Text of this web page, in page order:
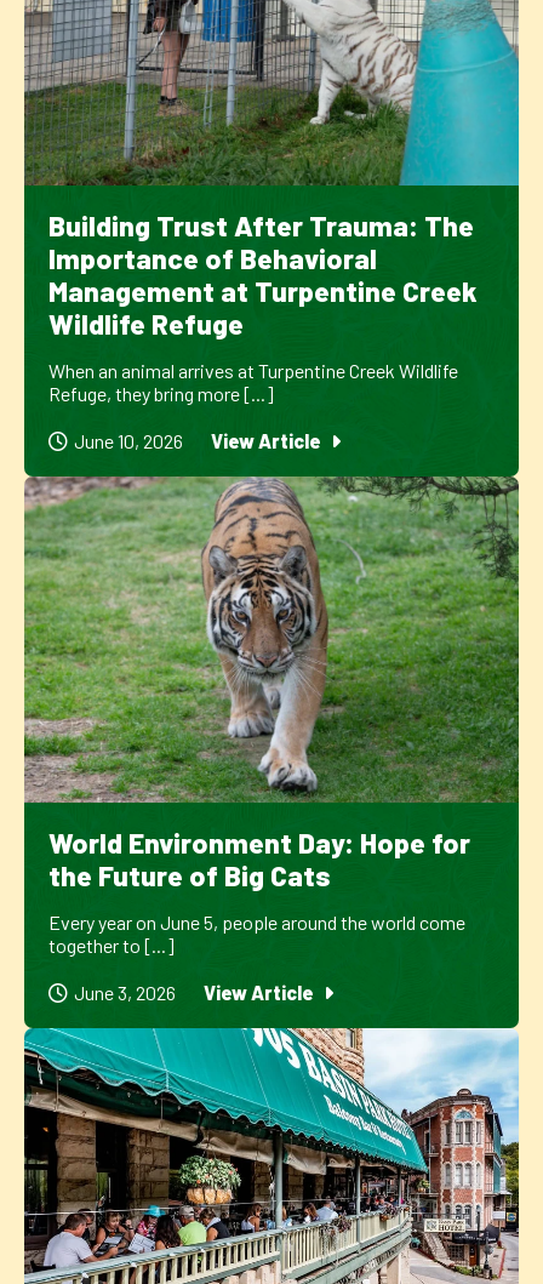
Building Trust After Trauma: The
Importance of Behavioral
Management at Turpentine Creek
Wildlife Refuge
When an animal arrives at Turpentine Creek Wildlife
Refuge, they bring more [...]
June 10, 2026 View Article
World Environment Day: Hope for
the Future of Big Cats
Every year on June 5, people around the world come
together to [...]
June 3, 2026 View Article